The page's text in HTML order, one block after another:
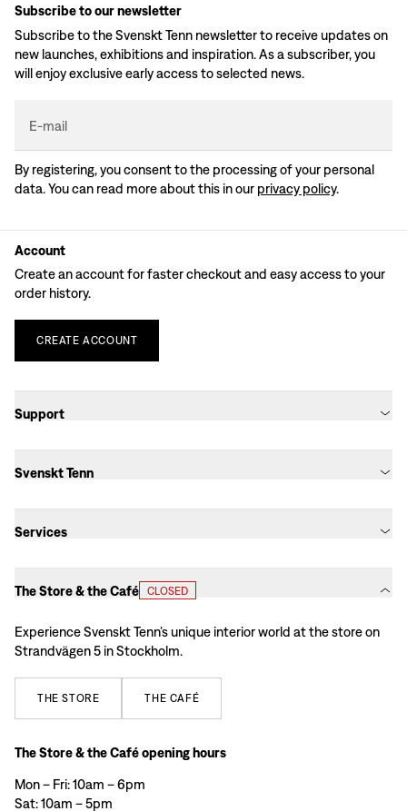
Subscribe to our newsletter
Subscribe to the Svenskt Tenn newsletter to receive updates on
new launches, exhibitions and inspiration. As a subscriber, you
will enjoy exclusive early access to selected news.
E-mail
By registering, you consent to the processing of your personal
data. You can read more about this in our privacy policy.
Account
Create an account for faster checkout and easy access to your
order history.
CREATE ACCOUNT
Support
Svenskt Tenn
Services
The Store & the Café CLOSED
Experience Svenskt Tenn’s unique interior world at the store on
Strandvägen 5 in Stockholm.
THE STORE THE CAFÉ
The Store & the Café opening hours
Mon – Fri: 10am – 6pm
Sat: 10am – 5pm